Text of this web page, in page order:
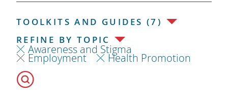
TOOLKITS AND GUIDES (7)
REFINE BY TOPIC
Awareness and Stigma
Employment Health Promotion